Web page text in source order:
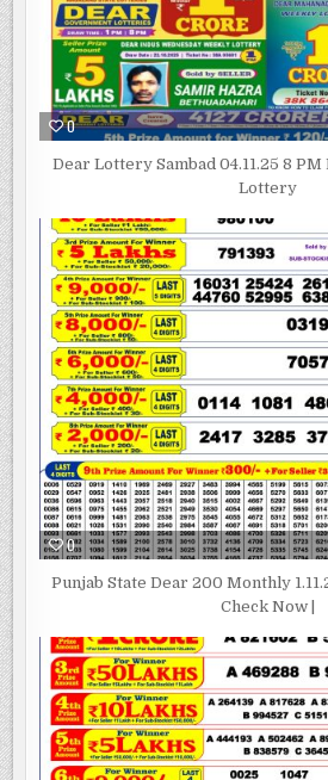
0
Dear Lottery Sambad 04.11.25 8 PM
Lottery
0
Punjab State Dear 200 Monthly
Check Now |